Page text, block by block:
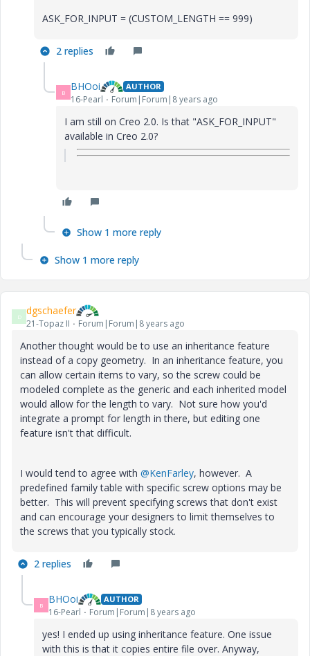
ASK_FOR_INPUT = (CUSTOM_LENGTH == 999)
2 replies
B BHOoi AUTHOR
16-Pearl Forum|Forum|8 years ago
I am still on Creo 2.0. Is that "ASK_FOR_INPUT"
available in Creo 2.0?
Show 1 more reply
Show 1 more reply
D dgschaefer
21-Topaz II Forum|Forum|8 years ago
Another thought would be to use an inheritance feature
instead of a copy geometry. In an inheritance feature, you
can allow certain items to vary, so the screw could be
modeled complete as the generic and each inherited model
would allow for the length to vary. Not sure how you'd
integrate a prompt for length in there, but editing one
feature isn't that difficult.
I would tend to agree with @KenFarley, however. A
predefined family table with specific screw options may be
better. This will prevent specifying screws that don't exist
and can encourage your designers to limit themselves to
the screws that you typically stock.
2 replies
B BHOoi AUTHOR
16-Pearl Forum|Forum|8 years ago
yes! I ended up using inheritance feature. One issue
with this is that it copies entire file over. Anyway,